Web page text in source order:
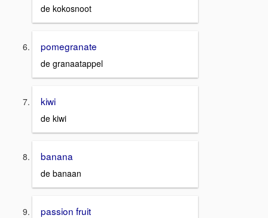
de kokosnoot
pomegranate
de granaatappel
kiwi
de kiwi
banana
de banaan
passion fruit